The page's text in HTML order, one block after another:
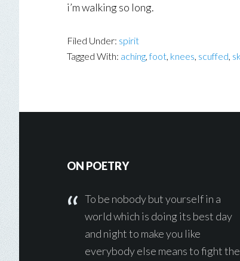
i’m walking so long.
Filed Under: spirit
Tagged With: aching,foot, knees, scuffed,
ON POETRY
To be nobody but yourself in a
world which is doing its best day
and night to make you like
everybody else means to fight the